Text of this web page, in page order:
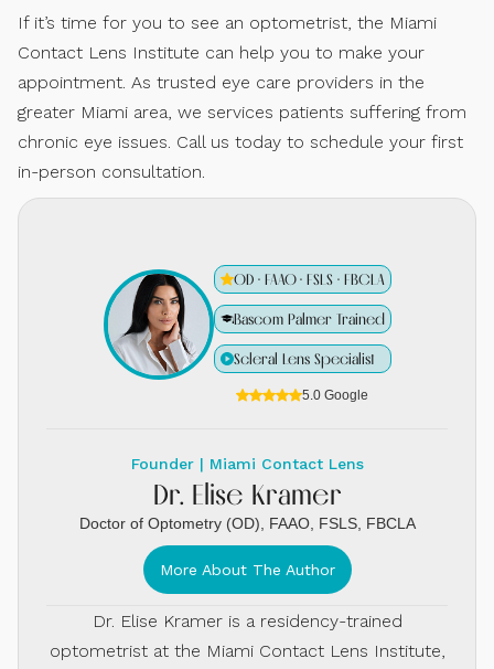
If it’s time for you to see an optometrist, the Miami
Contact Lens Institute can help you to make your
appointment. As trusted eye care providers in the
greater Miami area, we services patients suffering from
chronic eye issues. Call us today to schedule your first
in-person consultation.
OD · FAAO · FSLS · FBCLA
Bascom Palmer Trained
Scleral Lens Specialist
5.0 Google
Founder | Miami Contact Lens
Dr. Elise Kramer
Doctor of Optometry (OD), FAAO, FSLS, FBCLA
More About The Author
Dr. Elise Kramer is a residency-trained
optometrist at the Miami Contact Lens Institute,